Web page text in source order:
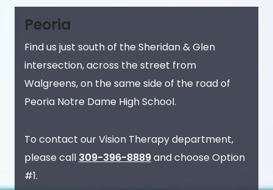
Peoria
Find us just south of the Sheridan & Glen
intersection, across the street from
Walgreens, on the same side of the road of
Peoria Notre Dame High School.
To contact our Vision Therapy department,
please call 309-396-8889and choose Option
#1.